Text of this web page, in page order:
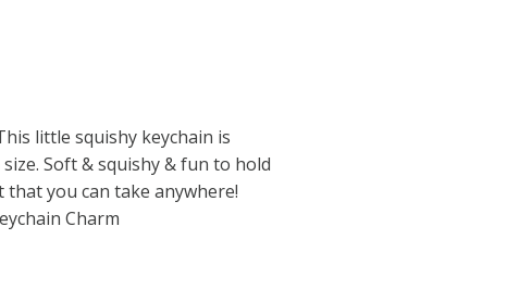
little squishy keychain is
Soft & squishy & fun to hold
you can take anywhere!
Charm